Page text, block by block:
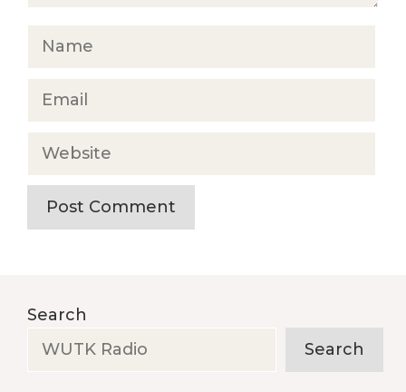
Name
Email
Website
Search
Search